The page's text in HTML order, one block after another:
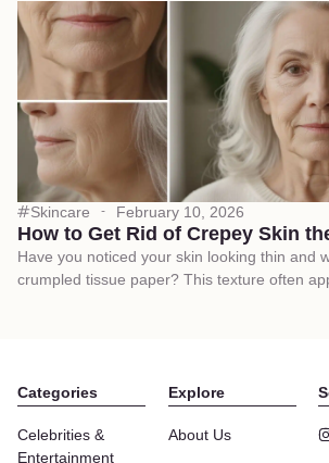
Skincare February 10, 2026
How to Get Rid of Crepey Skin
Have you noticed your skin looking thin and
crumpled tissue paper? This texture often
Categories
Celebrities &
Entertainment
Explore
About Us